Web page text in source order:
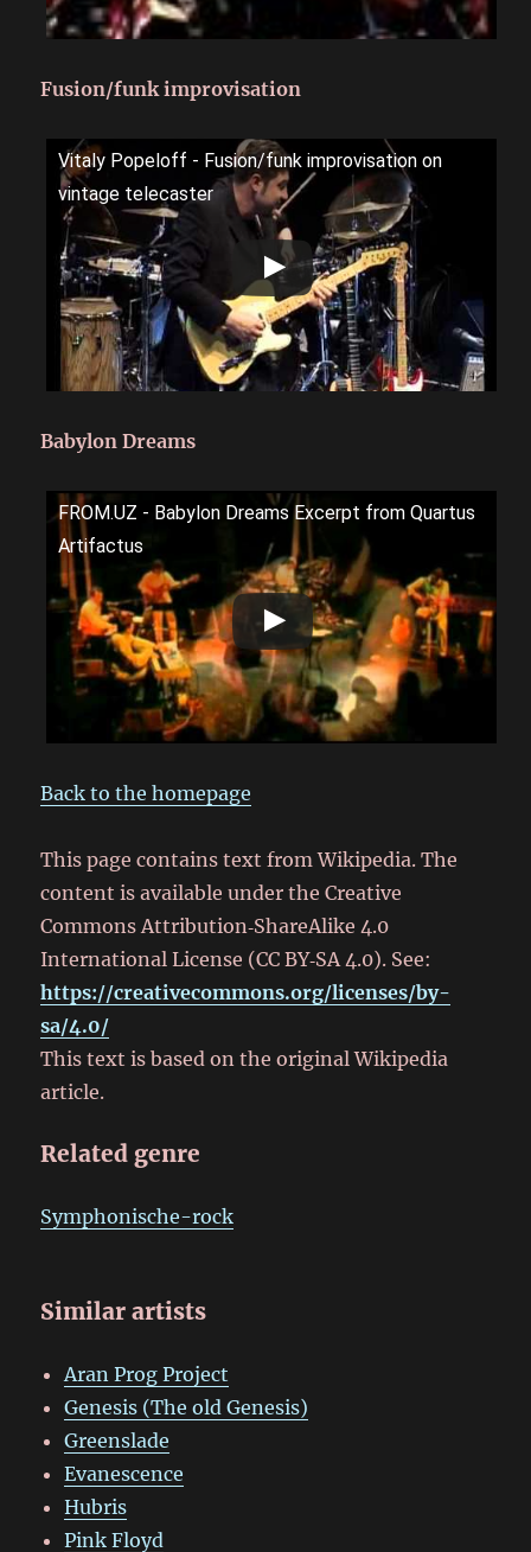
Fusion/funk improvisation
Vitaly Popeloff - Fusion/funk improvisation on
vintage telecaster
Babylon Dreams
FROM.UZ - Babylon Dreams Excerpt from Quartus
Artifactus
Back to the homepage
This page contains text from Wikipedia. The
content is available under the Creative
Commons Attribution‑ShareAlike 4.0
International License (CC BY‑SA 4.0). See:
https://creativecommons.org/licenses/by-
sa/4.0/
This text is based on the original Wikipedia
article.
Related genre
Symphonische-rock
Similar artists
Aran Prog Project
Genesis (The old Genesis)
Greenslade
Evanescence
Hubris
Pink Floyd